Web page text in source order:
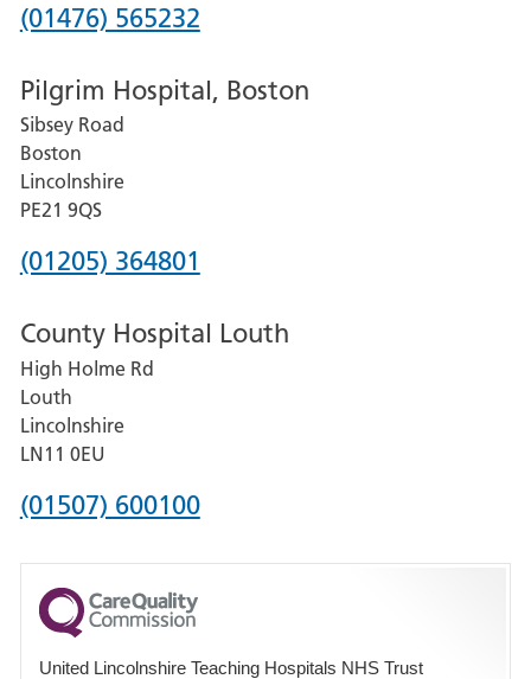
Phone
for
Grantham
and
District
Hospital
(01476) 565232
Pilgrim Hospital, Boston
Sibsey Road
Boston
Lincolnshire
PE21 9QS
Phone
for
Pilgrim
Hospital,
Boston
(01205) 364801
County Hospital Louth
High Holme Rd
Louth
Lincolnshire
LN11 0EU
Phone
for
County
Hospital
(01507) 600100
United Lincolnshire Teaching Hospitals NHS Trust